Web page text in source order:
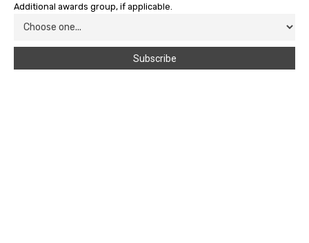
Additional awards group, if applicable.